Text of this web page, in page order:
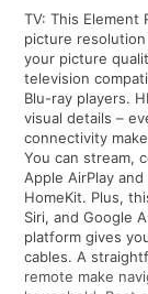
TV: This Element
picture
your picture
television
Blu-ray players.
visual details –
connectivity
You can stream,
Apple AirPlay
HomeKit. Plus,
Siri, and Google
platform gives
cables. A
remote make